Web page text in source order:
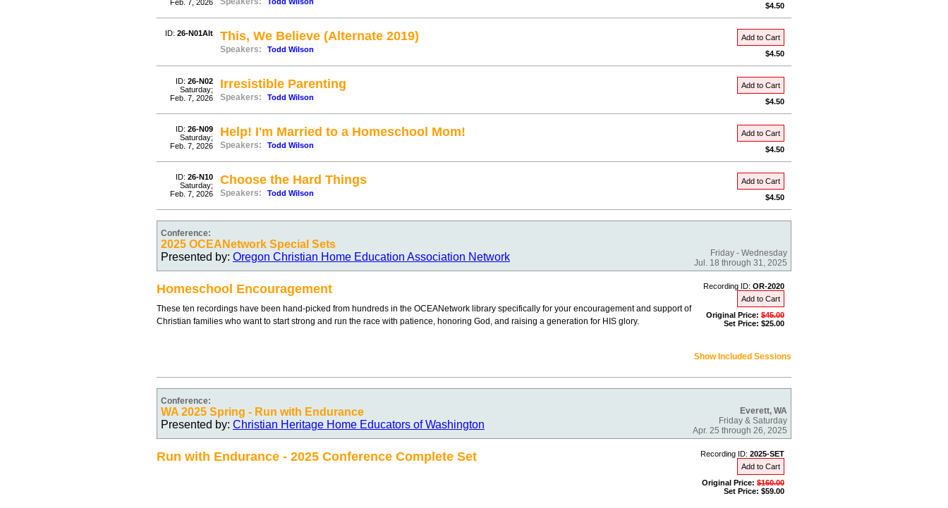
Feb. 7, 2026
$4.50
ID: 26-N01Alt
Add to Cart
$4.50
This, We Believe (Alternate 2019)
Speakers: Todd Wilson
ID: 26-N02
Saturday;
Feb. 7, 2026
Add to Cart
$4.50
Irresistible Parenting
Speakers: Todd Wilson
ID: 26-N09
Saturday;
Feb. 7, 2026
Add to Cart
$4.50
Help! I'm Married to a Homeschool Mom!
Speakers: Todd Wilson
ID: 26-N10
Saturday;
Feb. 7, 2026
Add to Cart
$4.50
Choose the Hard Things
Speakers: Todd Wilson
Conference:
Friday - Wednesday
Jul. 18 through 31, 2025
2025 OCEANetwork Special Sets
Presented by: Oregon Christian Home Education Association Network
Recording ID: OR-2020
Add to Cart
Original Price: $45.00
Set Price: $25.00
Homeschool Encouragement
These ten recordings have been hand-picked from hundreds in the OCEANetwork library specifically for your encouragement and support of
Christian families who want to start strong and run the race with patience, honoring God, and raising a generation for HIS glory.
Show Included Sessions
Conference:
Everett, WA
Friday & Saturday
Apr. 25 through 26, 2025
WA 2025 Spring - Run with Endurance
Presented by: Christian Heritage Home Educators of Washington
Recording ID: 2025-SET
Add to Cart
Original Price: $160.00
Set Price: $59.00
Run with Endurance - 2025 Conference Complete Set